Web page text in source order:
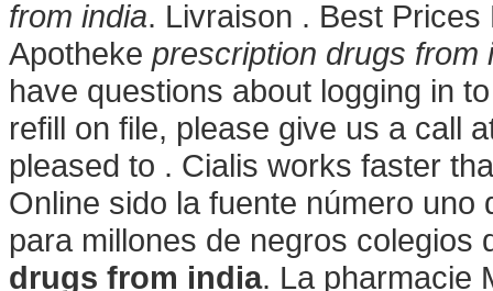
from india. Livraison . Best
Apotheke prescription drugs from
have questions about logging in
refill on file, please give us a call
pleased to . Cialis works faster
Online sido la fuente número
para millones de negros
drugs from india. La pharmacie